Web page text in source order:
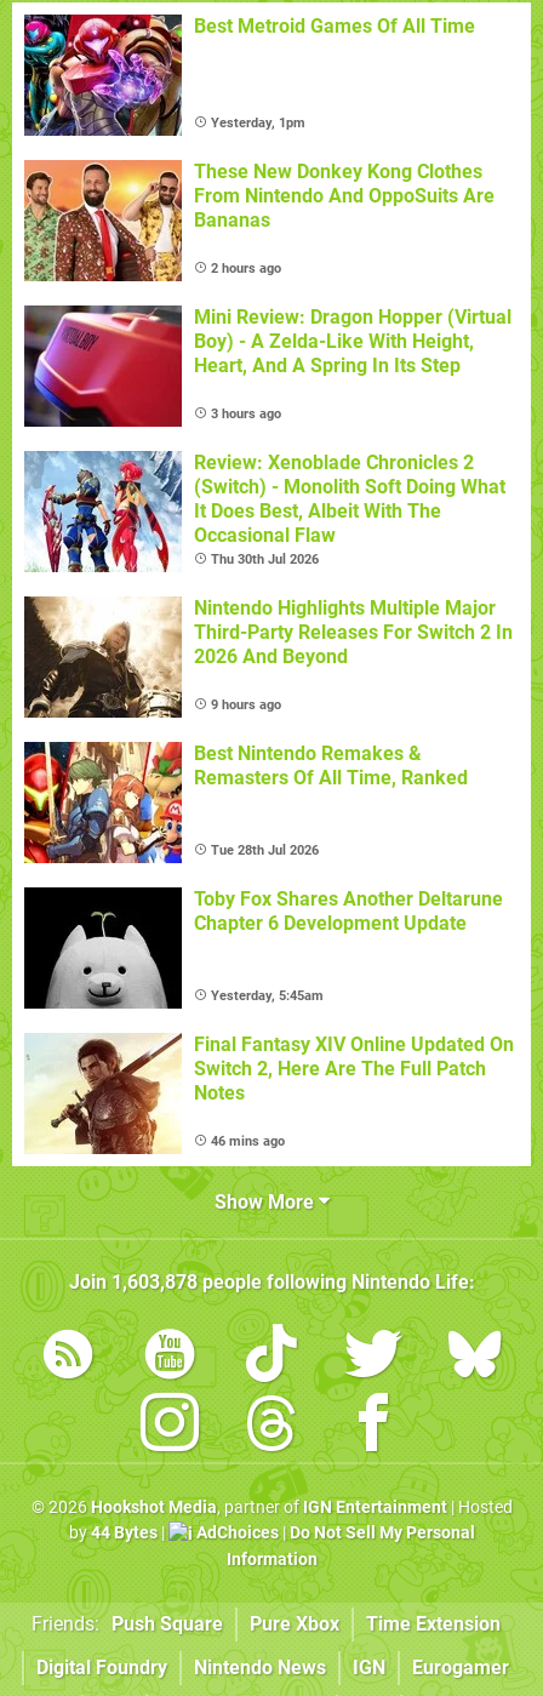
Best Metroid Games Of All Time
Yesterday, 1pm
These New Donkey Kong Clothes
From Nintendo And OppoSuits Are
Bananas
2 hours ago
Mini Review: Dragon Hopper (Virtual
Boy) - A Zelda-Like With Height,
Heart, And A Spring In Its Step
3 hours ago
Review: Xenoblade Chronicles 2
(Switch) - Monolith Soft Doing What
It Does Best, Albeit With The
Occasional Flaw
Thu 30th Jul 2026
Nintendo Highlights Multiple Major
Third-Party Releases For Switch 2 In
2026 And Beyond
9 hours ago
Best Nintendo Remakes &
Remasters Of All Time, Ranked
Tue 28th Jul 2026
Toby Fox Shares Another Deltarune
Chapter 6 Development Update
Yesterday, 5:45am
Final Fantasy XIV Online Updated On
Switch 2, Here Are The Full Patch
Notes
46 mins ago
Show More
Join1,603,878people followingNintendo Life:
© 2026Hookshot Media, partner ofIGN Entertainment| Hosted
by44 Bytes| AdChoices|Do Not Sell My Personal
Information
Friends: Push Square Pure Xbox
Time Extension
Digital Foundry
Nintendo News IGN Eurogamer